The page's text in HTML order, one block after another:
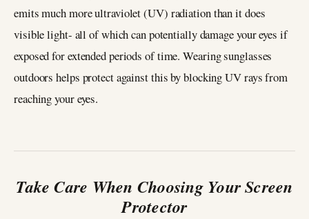
emits much more ultraviolet (UV) radiation than it does
visible light- all of which can potentially damage your eyes if
exposed for extended periods of time. Wearing sunglasses
outdoors helps protect against this by blocking UV rays from
reaching your eyes.
Take Care When Choosing Your Screen
Protector